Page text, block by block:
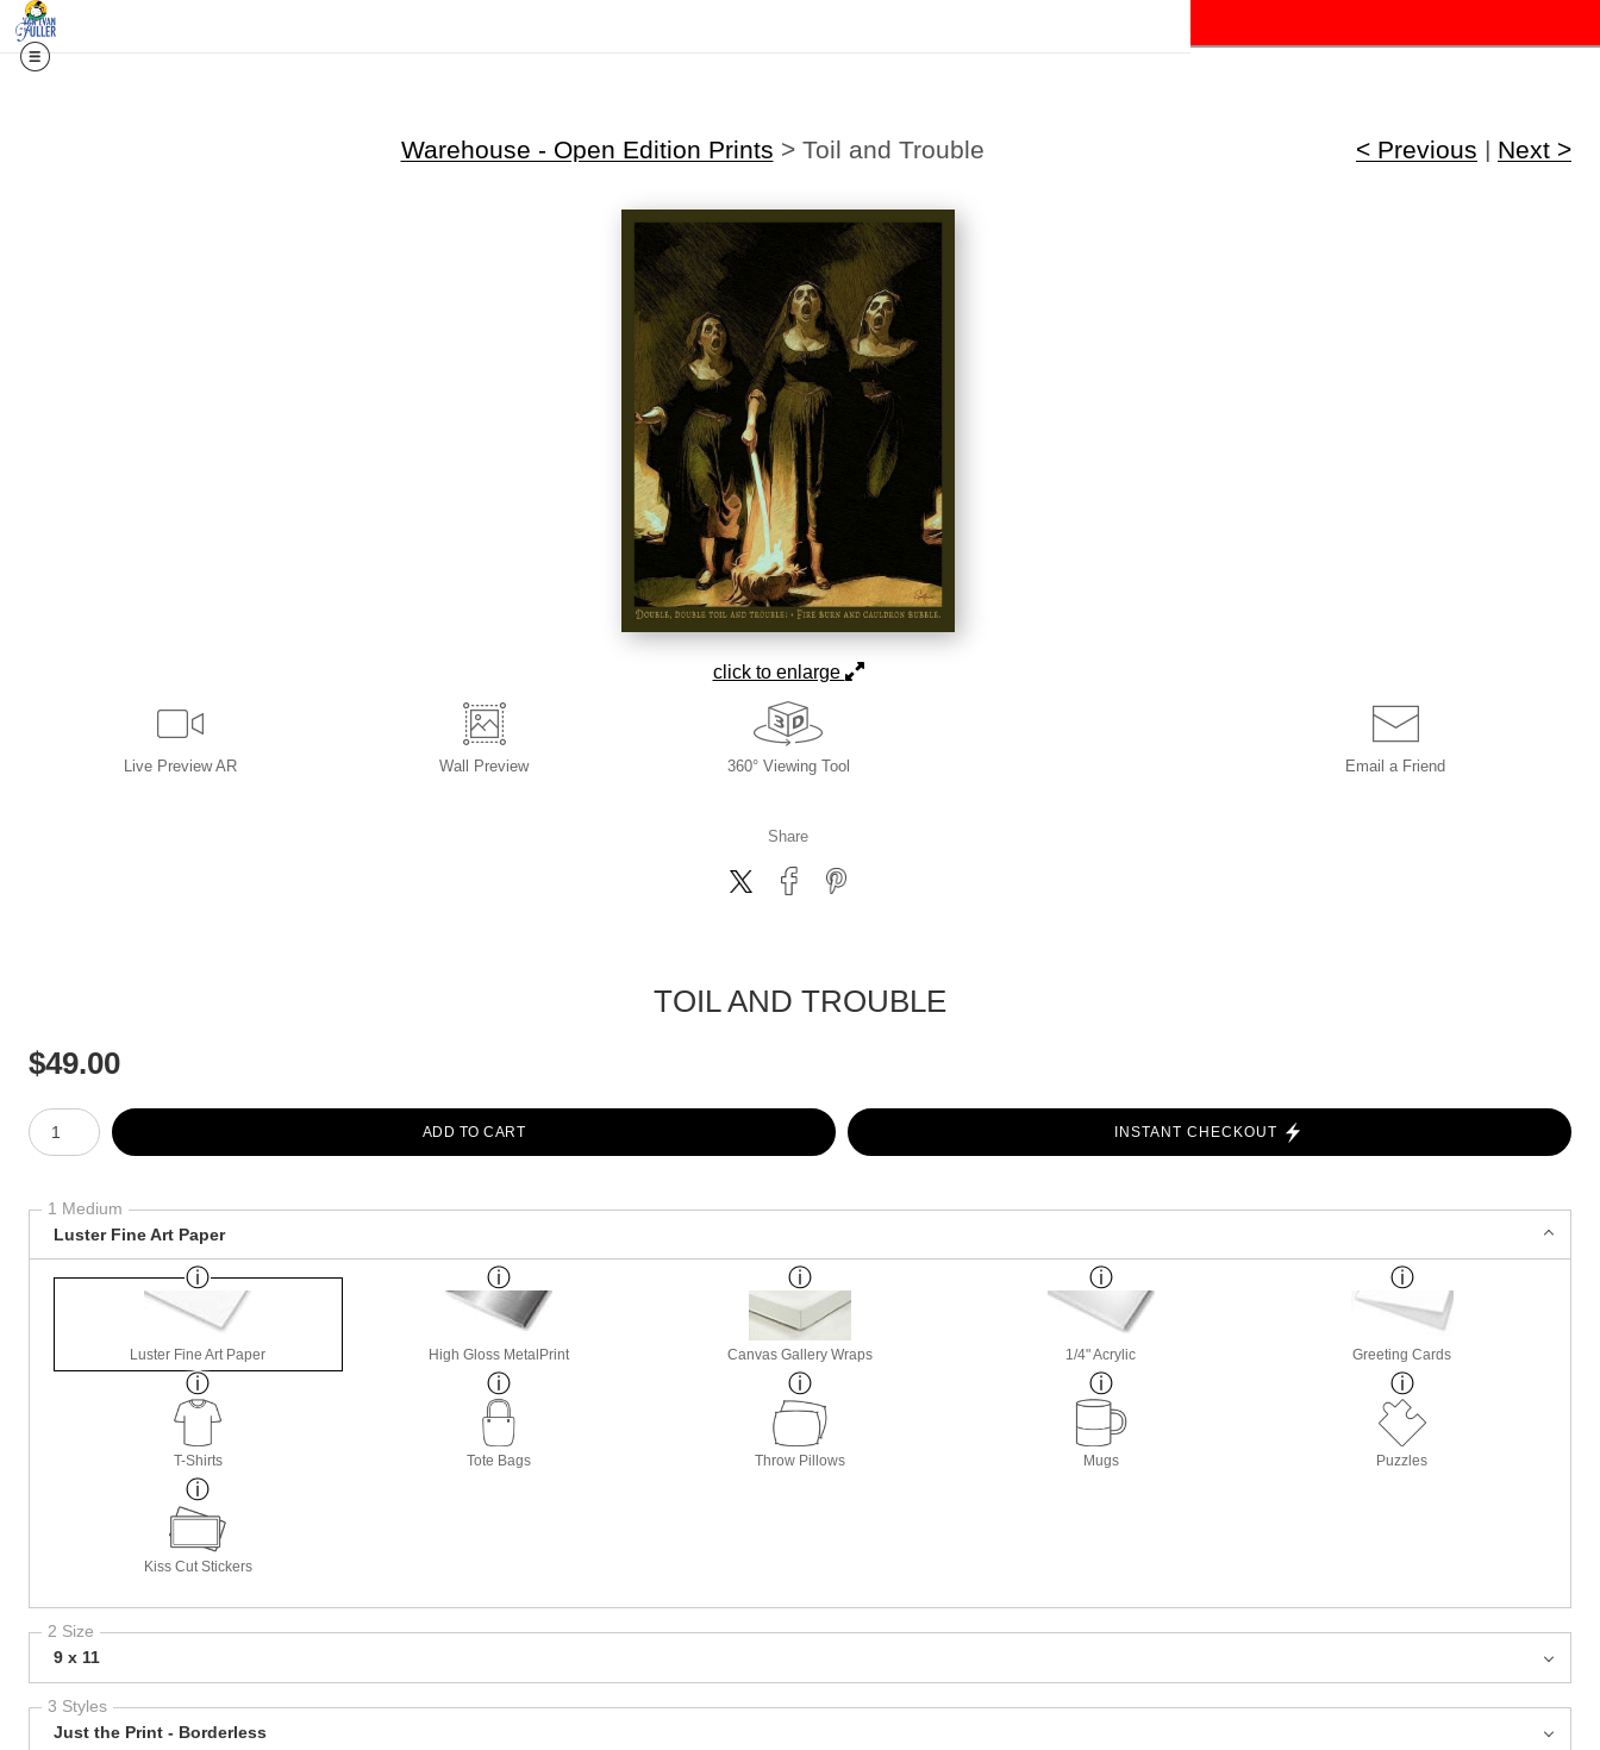
Warehouse - Open Edition Prints > Toil and Trouble < Previous | Next >
click to enlarge
Live Preview AR Wall Preview 360° Viewing Tool Email a Friend
Share
TOIL AND TROUBLE
$49.00
Number of product units
ADD TO CART
INSTANT CHECKOUT
1 Medium
Luster Fine Art Paper
Luster Fine Art Paper High Gloss MetalPrint Canvas Gallery Wraps 1/4" Acrylic Greeting Cards
T-Shirts Tote Bags Throw Pillows Mugs Puzzles
Kiss Cut Stickers
2 Size
9 x 11
3 Styles
Just the Print - Borderless